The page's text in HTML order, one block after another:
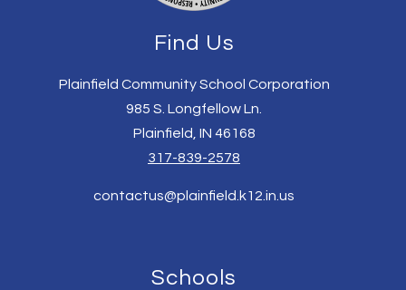
Find Us
Plainfield Community School Corporation
985 S. Longfellow Ln.
Plainfield, IN 46168
317-839-2578
contactus@plainfield.k12.in.us
Schools